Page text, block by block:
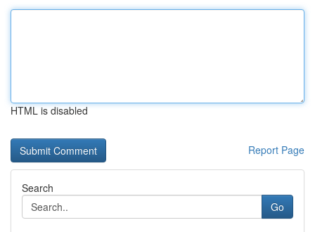
HTML is disabled
Report Page
Search
Go